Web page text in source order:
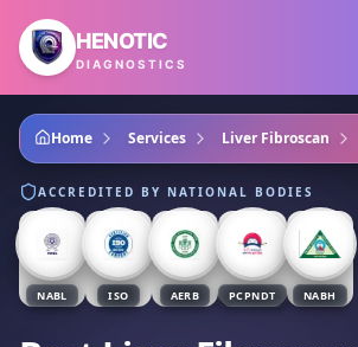
Skip to main content
HENOTIC
DIAGNOSTICS
Home Services Liver Fibroscan
ACCREDITED BY NATIONAL BODIES
NABL ISO AERB PCPNDT NABH